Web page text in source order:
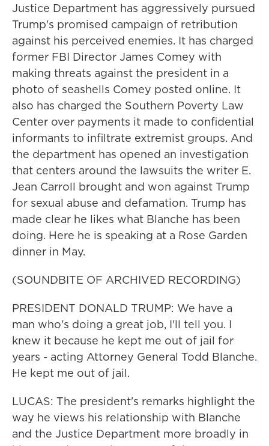
Justice Department has aggressively pursued
Trump's promised campaign of retribution
against his perceived enemies. It has charged
former FBI Director James Comey with
making threats against the president in a
photo of seashells Comey posted online. It
also has charged the Southern Poverty Law
Center over payments it made to confidential
informants to infiltrate extremist groups. And
the department has opened an investigation
that centers around the lawsuits the writer E.
Jean Carroll brought and won against Trump
for sexual abuse and defamation. Trump has
made clear he likes what Blanche has been
doing. Here he is speaking at a Rose Garden
dinner in May.
(SOUNDBITE OF ARCHIVED RECORDING)
PRESIDENT DONALD TRUMP: We have a
man who's doing a great job, I'll tell you. I
knew it because he kept me out of jail for
years - acting Attorney General Todd Blanche.
He kept me out of jail.
LUCAS: The president's remarks highlight the
way he views his relationship with Blanche
and the Justice Department more broadly in